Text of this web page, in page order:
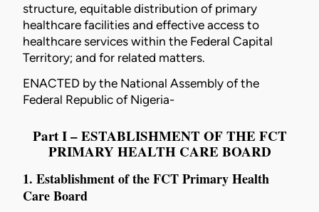
structure, equitable distribution of primary
healthcare facilities and effective access to
healthcare services within the Federal Capital
Territory; and for related matters.
ENACTED by the National Assembly of the
Federal Republic of Nigeria-
Part I – ESTABLISHMENT OF THE FCT
PRIMARY HEALTH CARE BOARD
1. Establishment of the FCT Primary Health
Care Board